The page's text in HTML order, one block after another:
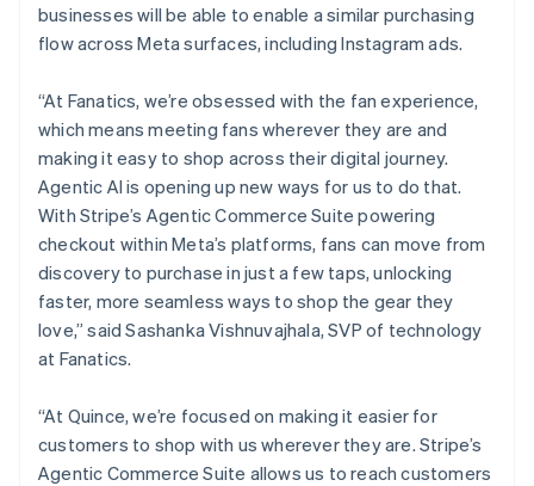
businesses will be able to enable a similar purchasing
flow across Meta surfaces, including Instagram ads.
“At Fanatics, we’re obsessed with the fan experience,
which means meeting fans wherever they are and
making it easy to shop across their digital journey.
Agentic AI is opening up new ways for us to do that.
With Stripe’s Agentic Commerce Suite powering
checkout within Meta’s platforms, fans can move from
discovery to purchase in just a few taps, unlocking
faster, more seamless ways to shop the gear they
love,” said Sashanka Vishnuvajhala, SVP of technology
at Fanatics.
“At Quince, we’re focused on making it easier for
customers to shop with us wherever they are. Stripe’s
Agentic Commerce Suite allows us to reach customers
Mainland China
简体中文English
Malta
English
Mexico
Español English
Netherlands
Nederlands English
New Zealand
English
Norway
English
Poland
English
PortuguêsEnglish
Romania
English